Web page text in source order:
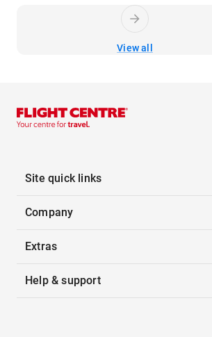
View all
Site quick links
Company
Extras
Help & support